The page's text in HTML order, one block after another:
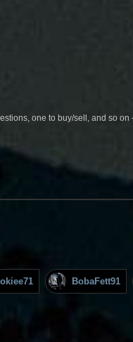
one to buy/sell, and so
BobaFett91